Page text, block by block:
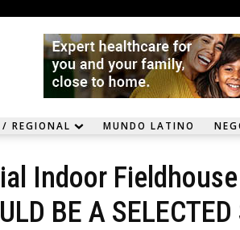
/ REGIONAL MUNDO LATINO
Indoor Fieldhouse
BE A SELECTED